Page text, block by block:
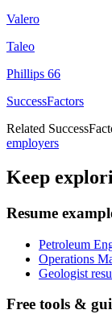
Valero
Taleo
Phillips 66
SuccessFactors
Related
employers
Keep
Resume
Petroleum
Operations
Geologist
Free tools &